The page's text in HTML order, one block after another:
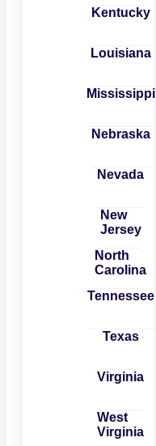
Kentucky
Louisiana
Mississippi
Nebraska
Nevada
New
Jersey
North
Carolina
Tennessee
Texas
Virginia
West
Virginia